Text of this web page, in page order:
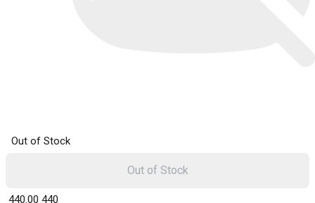
Out of Stock
₹ 440.00 440
Out of Stock